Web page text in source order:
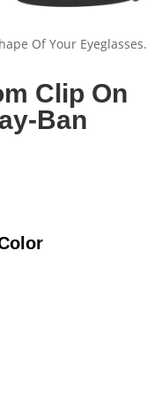
Of Your Eyeglasses.
Clip On
Ban